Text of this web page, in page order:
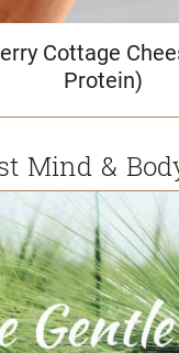
Cottage
Protein)
Mind &